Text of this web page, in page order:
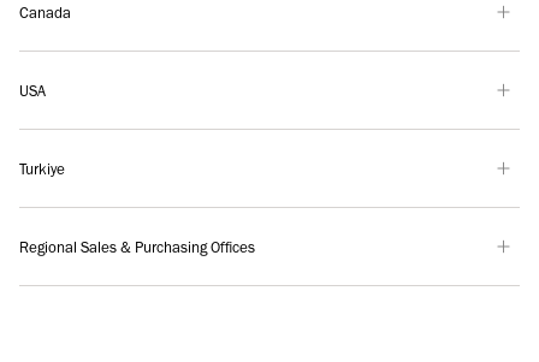
Canada
USA
Turkiye
Regional Sales & Purchasing Offices